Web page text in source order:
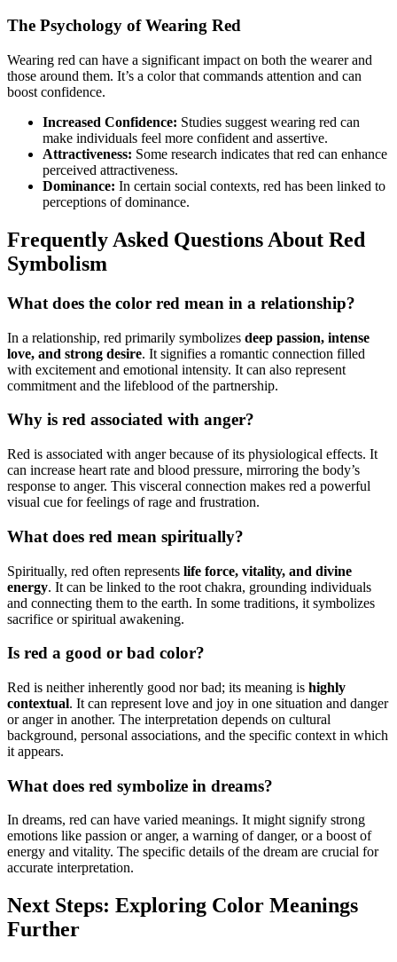
The Psychology of Wearing Red
Wearing red can have a significant impact on both the wearer and
those around them. It’s a color that commands attention and can
boost confidence.
Increased Confidence: Studies suggest wearing red can
make individuals feel more confident and assertive.
Attractiveness: Some research indicates that red can enhance
perceived attractiveness.
Dominance: In certain social contexts, red has been linked to
perceptions of dominance.
Frequently Asked Questions About Red
Symbolism
What does the color red mean in a relationship?
In a relationship, red primarily symbolizes deep passion, intense
love, and strong desire. It signifies a romantic connection filled
with excitement and emotional intensity. It can also represent
commitment and the lifeblood of the partnership.
Why is red associated with anger?
Red is associated with anger because of its physiological effects. It
can increase heart rate and blood pressure, mirroring the body’s
response to anger. This visceral connection makes red a powerful
visual cue for feelings of rage and frustration.
What does red mean spiritually?
Spiritually, red often represents life force, vitality, and divine
energy. It can be linked to the root chakra, grounding individuals
and connecting them to the earth. In some traditions, it symbolizes
sacrifice or spiritual awakening.
Is red a good or bad color?
Red is neither inherently good nor bad; its meaning is highly
contextual. It can represent love and joy in one situation and danger
or anger in another. The interpretation depends on cultural
background, personal associations, and the specific context in which
it appears.
What does red symbolize in dreams?
In dreams, red can have varied meanings. It might signify strong
emotions like passion or anger, a warning of danger, or a boost of
energy and vitality. The specific details of the dream are crucial for
accurate interpretation.
Next Steps: Exploring Color Meanings
Further